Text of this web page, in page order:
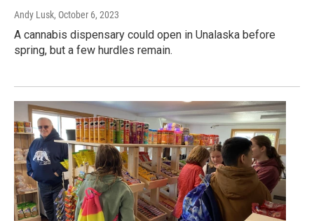
Andy Lusk, October 6, 2023
A cannabis dispensary could open in Unalaska before
spring, but a few hurdles remain.